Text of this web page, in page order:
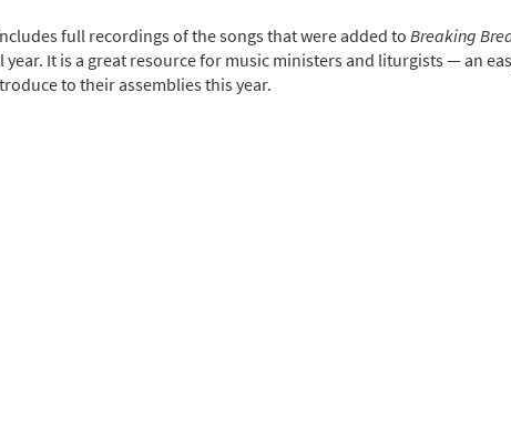
full recordings of the songs that were added to Breaking
year. It is a great resource for music ministers and liturgists — an
to their assemblies this year.